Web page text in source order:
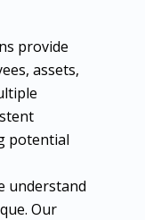
provide
assets,
potential
understand
Our